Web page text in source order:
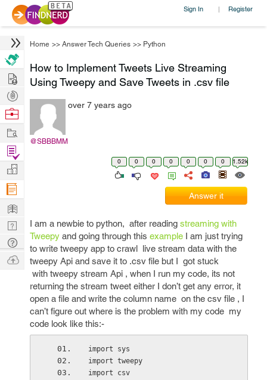
Sign In | Register
Home >> Answer Tech Queries >> Python
How to Implement Tweets Live Streaming
Using Tweepy and Save Tweets in .csv file
@SBBBMM
over 7 years ago
0 0 0 0 0 0 0 1.52k
Answer it
I am a newbie to python, after reading streaming with
Tweepy and going through this example I am just trying
to write tweepy app to crawl live stream data with the
tweepy Api and save it to .csv file but I got stuck
with tweepy stream Api , when I run my code, its not
returning the stream tweet either I don’t get any error, it
open a file and write the column name on the csv file , I
can’t figure out where is the problem with my code my
code look like this:-
import sys
import tweepy
import csv
Hire
Post
Projects
Browse
Work
Find
Projects
Manage
Company
Learn
Nerd
Digest
Tech
Q & A
Ask